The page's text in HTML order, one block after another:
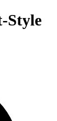
Style